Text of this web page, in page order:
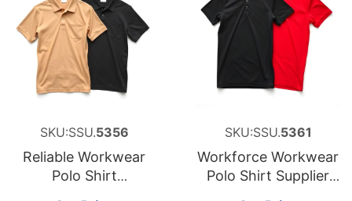
SKU:SSU.5356
Reliable Workwear
Polo Shirt
SKU:SSU.5361
Workforce Workwear
Polo Shirt Supplier